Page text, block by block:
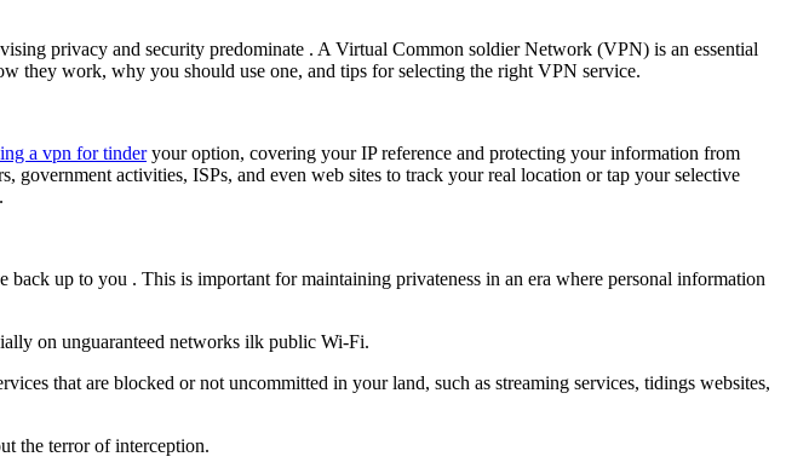
privacy and security predominate . A Virtual Common soldier Network (VPN) is an essential
they work, why you should use one, and tips for selecting the right VPN service.
a vpn for tinderyour option, covering your IP reference and protecting your information from
activities, ISPs, and even web sites to track your real location or tap your selective
up to you . This is important for maintaining privateness in an era where personal information
on unguaranteed networks ilk public Wi-Fi.
that are blocked or not uncommitted in your land, such as streaming services, tidings websites,
the terror of interception.